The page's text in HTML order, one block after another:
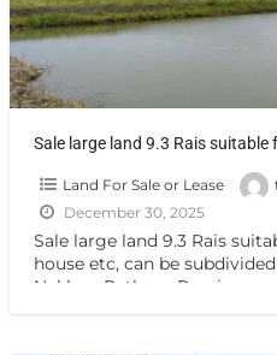
Land For Sale or Lease
December 30, 2025
Sale large land 9.3 Rais
house etc, can be
Nakhon Pathom Province